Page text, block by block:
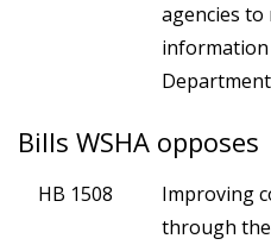
agencies
Bills WSHA opposes
HB 1508
Improving
through